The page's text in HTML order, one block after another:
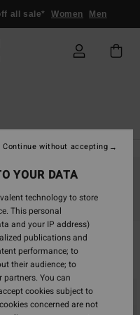
all sale* Women Men
YOUR DATA
technology to store
This personal
and your IP address)
publications and
performance; to
their audience; to
You can
cookies subject to
concerned are not
Continue without accepting